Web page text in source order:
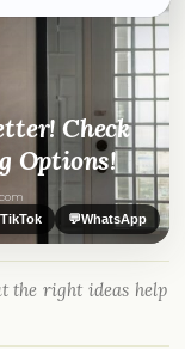
Check
Options!
TikTok 💬WhatsApp
the right ideas help